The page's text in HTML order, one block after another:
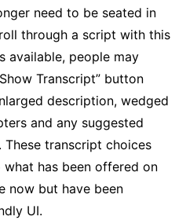
need to be seated in
through a script with this
available, people may
Transcript” button
description, wedged
and any suggested
transcript choices
has been offered on
now but have been
UI.